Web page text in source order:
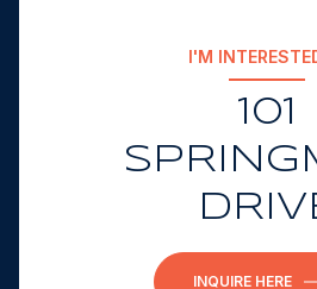
I'M
101
INQUIRE HERE